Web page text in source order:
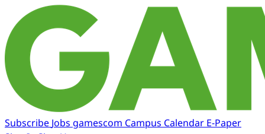
Subscribe Jobs gamescom Campus Calendar E-Paper